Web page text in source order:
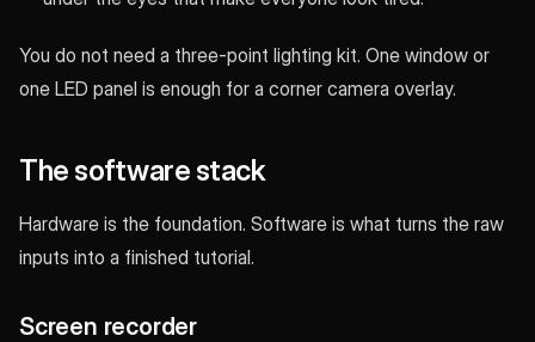
You do not need a three-point lighting kit. One window or
one LED panel is enough for a corner camera overlay.
The software stack
Hardware is the foundation. Software is what turns the raw
inputs into a finished tutorial.
Screen recorder